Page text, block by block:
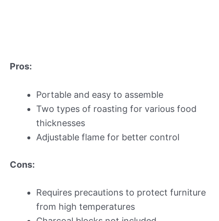
Pros:
Portable and easy to assemble
Two types of roasting for various food
thicknesses
Adjustable flame for better control
Cons:
Requires precautions to protect furniture
from high temperatures